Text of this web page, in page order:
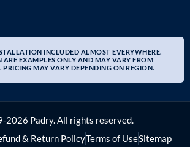
INCLUDED ALMOST EVERYWHERE.
ARE EXAMPLES ONLY AND MAY VARY FROM
PRICING MAY VARY DEPENDING ON REGION.
2026 Padry. All rights reserved.
& Return PolicyTerms of UseSitemap